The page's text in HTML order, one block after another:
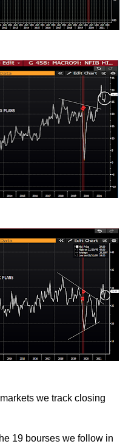
we track closing
19 bourses we follow in